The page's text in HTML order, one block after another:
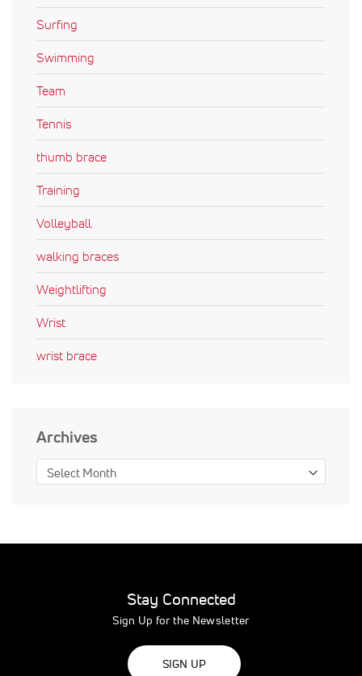
Surfing
Swimming
Team
Tennis
thumb brace
Training
Volleyball
walking braces
Weightlifting
Wrist
wrist brace
Archives
Stay Connected
Sign Up for the Newsletter
SIGN UP